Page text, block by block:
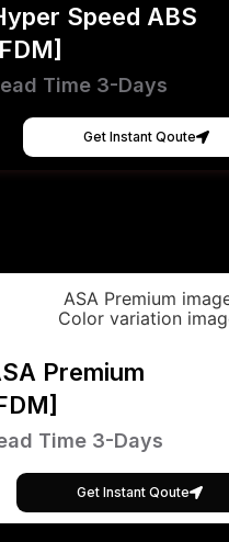
Speed ABS
Time 3-Days
Get Instant Qoute
Premium
Time 3-Days
Get Instant Qoute